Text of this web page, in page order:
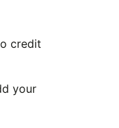
credit
your